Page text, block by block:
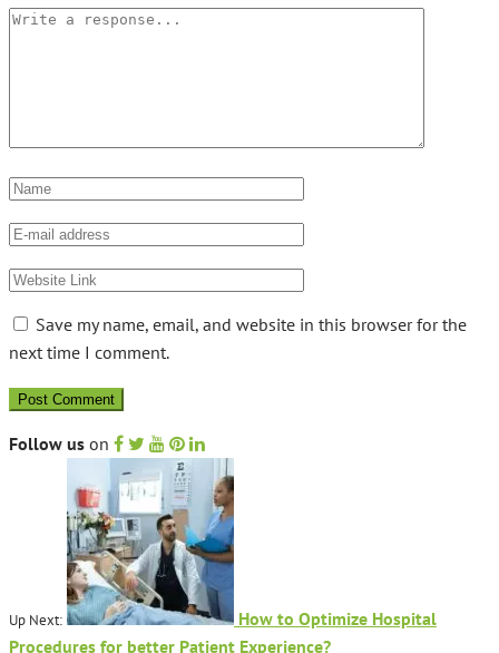
Save my name, email, and website in this browser for the
next time I comment.
Follow us on
Up Next:
How to Optimize Hospital
Procedures for better Patient Experience?